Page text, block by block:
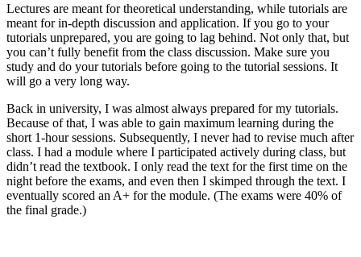
Lectures are meant for theoretical understanding, while tutorials are
meant for in-depth discussion and application. If you go to your
tutorials unprepared, you are going to lag behind. Not only that, but
you can’t fully benefit from the class discussion. Make sure you
study and do your tutorials before going to the tutorial sessions. It
will go a very long way.
Back in university, I was almost always prepared for my tutorials.
Because of that, I was able to gain maximum learning during the
short 1-hour sessions. Subsequently, I never had to revise much after
class. I had a module where I participated actively during class, but
didn’t read the textbook. I only read the text for the first time on the
night before the exams, and even then I skimped through the text. I
eventually scored an A+ for the module. (The exams were 40% of
the final grade.)